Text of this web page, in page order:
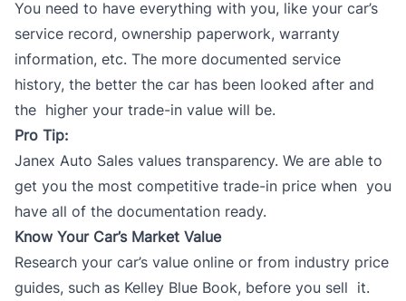
You need to have everything with you, like your car’s
service record, ownership paperwork, warranty
information, etc. The more documented service
history, the better the car has been looked after and
the higher your trade-in value will be.
Pro Tip:
Janex Auto Sales values transparency. We are able to
get you the most competitive trade-in price when you
have all of the documentation ready.
Know Your Car’s Market Value
Research your car’s value online or from industry price
guides, such as Kelley Blue Book, before you sell it.